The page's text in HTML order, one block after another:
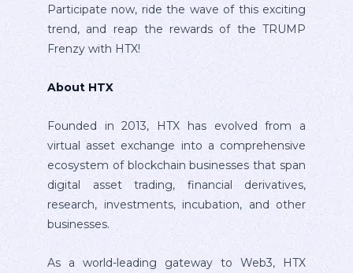
Participate now, ride the wave of this exciting
trend, and reap the rewards of the TRUMP
Frenzy with HTX!
About HTX
Founded in 2013, HTX has evolved from a
virtual asset exchange into a comprehensive
ecosystem of blockchain businesses that span
digital asset trading, financial derivatives,
research, investments, incubation, and other
businesses.
As a world-leading gateway to Web3, HTX